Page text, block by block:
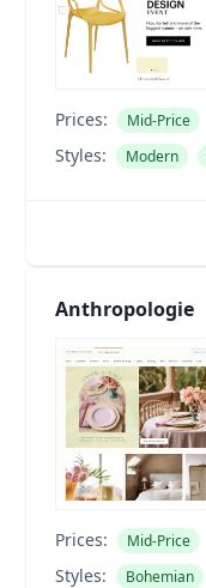
Prices: Mid-Price
Styles: Modern
Anthropologie
Prices: Mid-Price
Styles: Bohemian